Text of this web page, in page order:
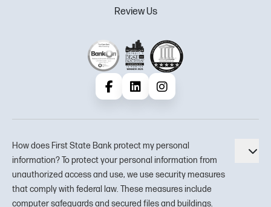
Review Us
FacebookLinkedInInstagram
How does First State Bank protect my personal
information? To protect your personal information from
unauthorized access and use, we use security measures
that comply with federal law. These measures include
computer safeguards and secured files and buildings.